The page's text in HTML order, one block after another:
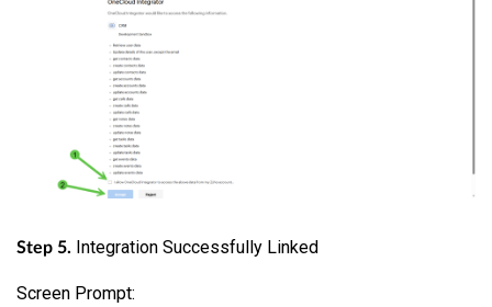
Step 5. Integration Successfully Linked
Screen Prompt: